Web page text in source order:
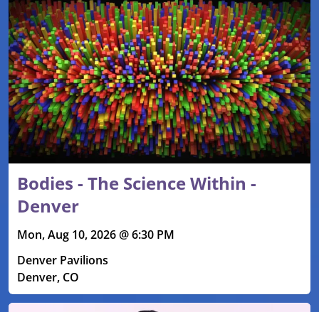
Bodies - The Science Within -
Denver
Mon, Aug 10, 2026 @ 6:30 PM
Denver Pavilions
Denver, CO